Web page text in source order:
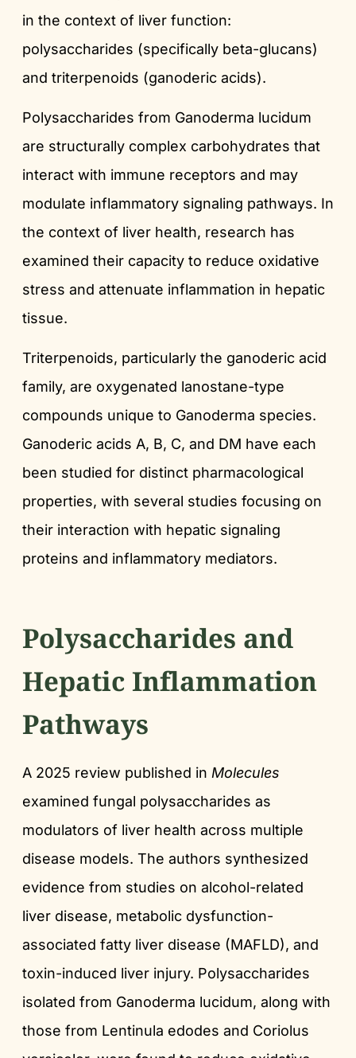
in the context of liver function:
polysaccharides (specifically beta-glucans)
and triterpenoids (ganoderic acids).
Polysaccharides from Ganoderma lucidum
are structurally complex carbohydrates that
interact with immune receptors and may
modulate inflammatory signaling pathways. In
the context of liver health, research has
examined their capacity to reduce oxidative
stress and attenuate inflammation in hepatic
tissue.
Triterpenoids, particularly the ganoderic acid
family, are oxygenated lanostane-type
compounds unique to Ganoderma species.
Ganoderic acids A, B, C, and DM have each
been studied for distinct pharmacological
properties, with several studies focusing on
their interaction with hepatic signaling
proteins and inflammatory mediators.
Polysaccharides and
Hepatic Inflammation
Pathways
A 2025 review published in Molecules
examined fungal polysaccharides as
modulators of liver health across multiple
disease models. The authors synthesized
evidence from studies on alcohol-related
liver disease, metabolic dysfunction-
associated fatty liver disease (MAFLD), and
toxin-induced liver injury. Polysaccharides
isolated from Ganoderma lucidum, along with
those from Lentinula edodes and Coriolus